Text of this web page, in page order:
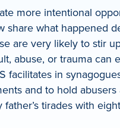
more intentional
share what happened
are very likely to stir
abuse, or trauma
facilitates in
and to hold
tirades with